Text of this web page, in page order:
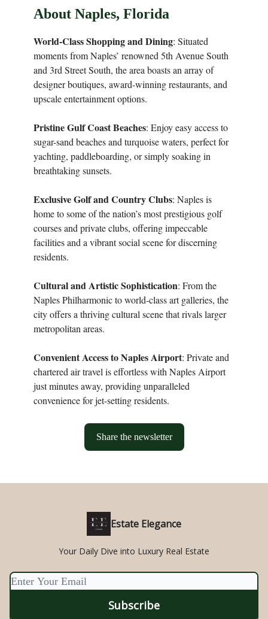
About Naples, Florida
World-Class Shopping and Dining: Situated
moments from Naples’ renowned 5th Avenue South
and 3rd Street South, the area boasts an array of
designer boutiques, award-winning restaurants, and
upscale entertainment options.
Pristine Gulf Coast Beaches: Enjoy easy access to
sugar-sand beaches and turquoise waters, perfect for
yachting, paddleboarding, or simply soaking in
breathtaking sunsets.
Exclusive Golf and Country Clubs: Naples is
home to some of the nation’s most prestigious golf
courses and private clubs, offering impeccable
facilities and a vibrant social scene for discerning
residents.
Cultural and Artistic Sophistication: From the
Naples Philharmonic to world-class art galleries, the
city offers a thriving cultural scene that rivals larger
metropolitan areas.
Convenient Access to Naples Airport: Private and
chartered air travel is effortless with Naples Airport
just minutes away, providing unparalleled
convenience for jet-setting residents.
Share the newsletter
Estate Elegance
Your Daily Dive into Luxury Real Estate